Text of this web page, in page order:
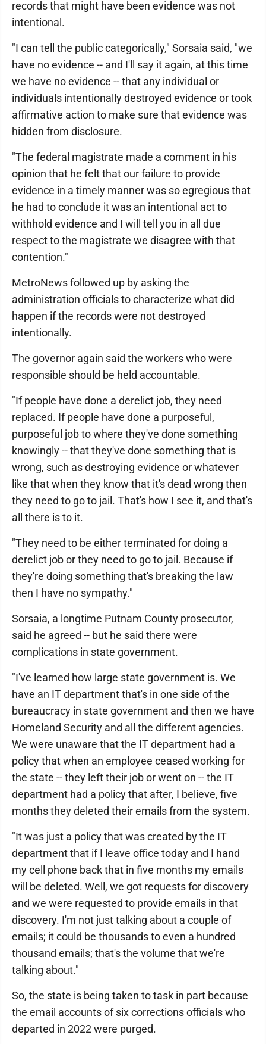
records that might have been evidence was not
intentional.
"I can tell the public categorically," Sorsaia said, "we
have no evidence -- and I'll say it again, at this time
we have no evidence -- that any individual or
individuals intentionally destroyed evidence or took
affirmative action to make sure that evidence was
hidden from disclosure.
"The federal magistrate made a comment in his
opinion that he felt that our failure to provide
evidence in a timely manner was so egregious that
he had to conclude it was an intentional act to
withhold evidence and I will tell you in all due
respect to the magistrate we disagree with that
contention."
MetroNews followed up by asking the
administration officials to characterize what did
happen if the records were not destroyed
intentionally.
The governor again said the workers who were
responsible should be held accountable.
"If people have done a derelict job, they need
replaced. If people have done a purposeful,
purposeful job to where they've done something
knowingly -- that they've done something that is
wrong, such as destroying evidence or whatever
like that when they know that it's dead wrong then
they need to go to jail. That's how I see it, and that's
all there is to it.
"They need to be either terminated for doing a
derelict job or they need to go to jail. Because if
they're doing something that's breaking the law
then I have no sympathy."
Sorsaia, a longtime Putnam County prosecutor,
said he agreed -- but he said there were
complications in state government.
"I've learned how large state government is. We
have an IT department that's in one side of the
bureaucracy in state government and then we have
Homeland Security and all the different agencies.
We were unaware that the IT department had a
policy that when an employee ceased working for
the state -- they left their job or went on -- the IT
department had a policy that after, I believe, five
months they deleted their emails from the system.
"It was just a policy that was created by the IT
department that if I leave office today and I hand
my cell phone back that in five months my emails
will be deleted. Well, we got requests for discovery
and we were requested to provide emails in that
discovery. I'm not just talking about a couple of
emails; it could be thousands to even a hundred
thousand emails; that's the volume that we're
talking about."
So, the state is being taken to task in part because
the email accounts of six corrections officials who
departed in 2022 were purged.